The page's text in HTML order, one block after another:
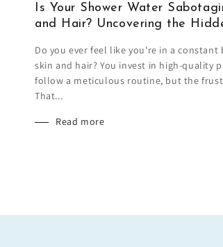
Is Your Shower Water
and Hair? Uncovering the
Do you ever feel like you're in a
skin and hair? You invest in high-quality
follow a meticulous routine, but the
That...
Read more